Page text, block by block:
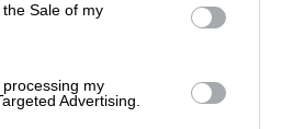
Sale of my
my
Advertising.